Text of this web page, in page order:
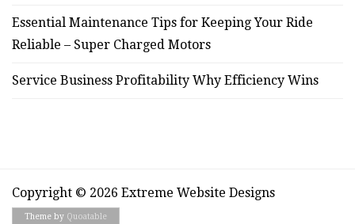
Essential Maintenance Tips for Keeping Your Ride
Reliable – Super Charged Motors
Service Business Profitability Why Efficiency Wins
Copyright © 2026 Extreme Website Designs
Theme by Quoatable